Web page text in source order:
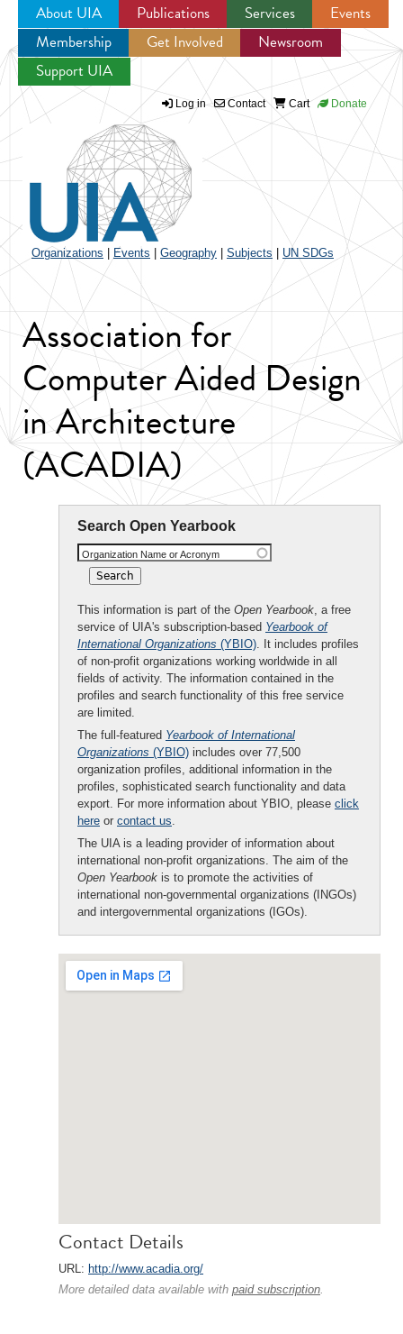
Jump to navigation
About UIA Publications Services
Events
Membership
Get Involved
Newsroom
Support UIA
Log in Contact Cart Donate
Organizations Events Geography Subjects UN SDGs
Association for
Computer Aided Design
in Architecture
(ACADIA)
Search Open Yearbook
Organization Name or Acronym
This information is part of the Open Yearbook, a free
service of UIA's subscription-based Yearbook of
International Organizations (YBIO). It includes profiles
of non-profit organizations working worldwide in all
fields of activity. The information contained in the
profiles and search functionality of this free service
are limited.
The full-featured Yearbook of International
Organizations (YBIO) includes over 77,500
organization profiles, additional information in the
profiles, sophisticated search functionality and data
export. For more information about YBIO, please click
here or contact us.
The UIA is a leading provider of information about
international non-profit organizations. The aim of the
Open Yearbook is to promote the activities of
international non-governmental organizations (INGOs)
and intergovernmental organizations (IGOs).
Contact Details
URL: http://www.acadia.org/
More detailed data available with paid subscription.